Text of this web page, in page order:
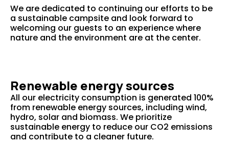
We are dedicated to continuing our efforts to be
a sustainable campsite and look forward to
welcoming our guests to an experience where
nature and the environment are at the center.
Renewable energy sources
All our electricity consumption is generated 100%
from renewable energy sources, including wind,
hydro, solar and biomass. We prioritize
sustainable energy to reduce our CO2 emissions
and contribute to a cleaner future.